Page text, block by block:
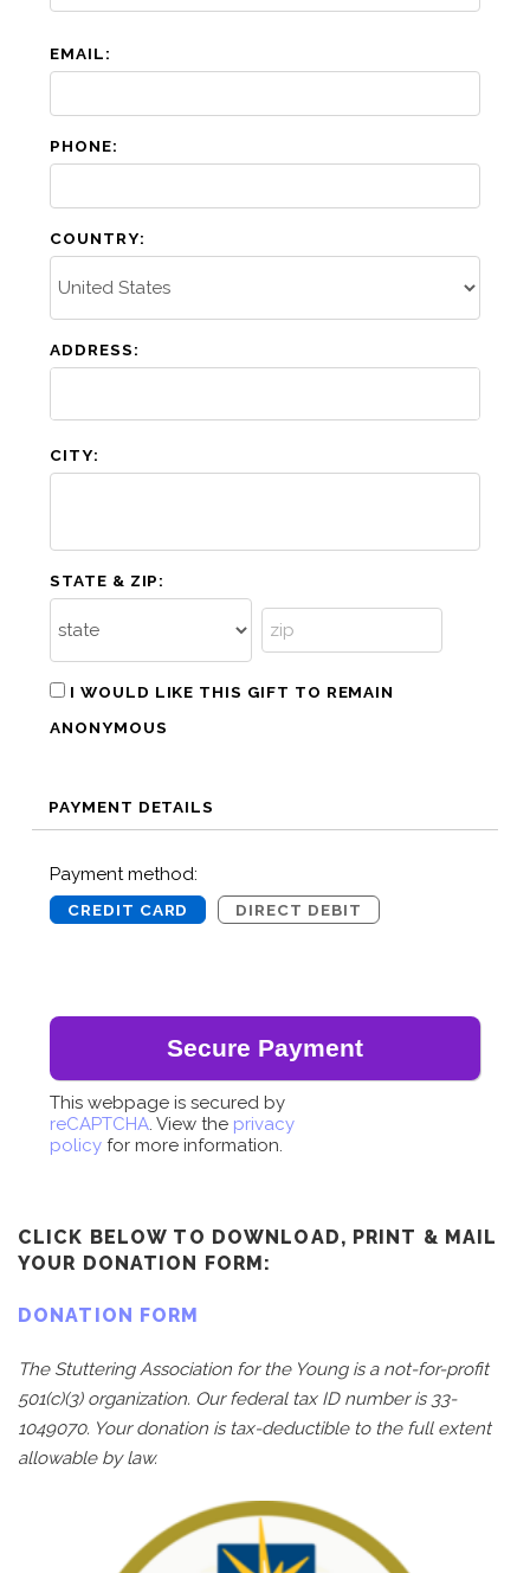
EMAIL:
PHONE:
COUNTRY:
ADDRESS:
CITY:
STATE & ZIP:
I WOULD LIKE THIS GIFT TO REMAIN
ANONYMOUS
PAYMENT DETAILS
Payment method:
CREDIT CARD DIRECT DEBIT
This webpage is secured by
reCAPTCHA. View the privacy
policy for more information.
CLICK BELOW TO DOWNLOAD, PRINT & MAIL
YOUR DONATION FORM:
DONATION FORM
The Stuttering Association for the Young is a not-for-profit
501(c)(3) organization. Our federal tax ID number is 33-
1049070. Your donation is tax-deductible to the full extent
allowable by law.